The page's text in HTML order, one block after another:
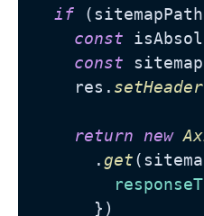
if
const
const
    res.
setHeader
return new
      .
get
      })